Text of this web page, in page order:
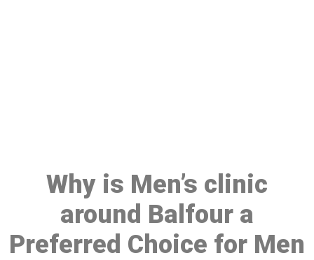
Why is Men’s clinic
around Balfour a
Preferred Choice for Men